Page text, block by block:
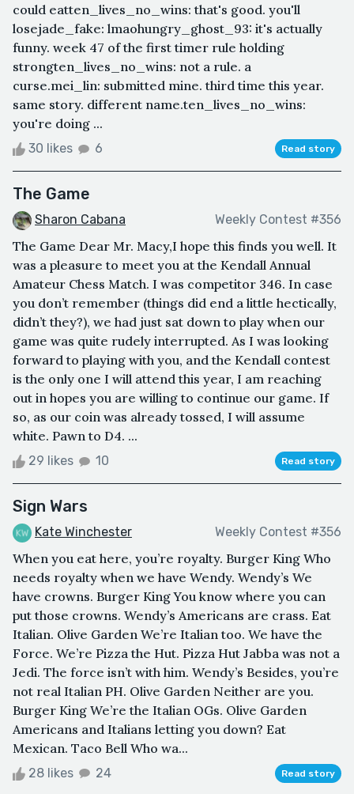
could eatten_lives_no_wins: that's good. you'll
losejade_fake: lmaohungry_ghost_93: it's actually
funny. week 47 of the first timer rule holding
strongten_lives_no_wins: not a rule. a
curse.mei_lin: submitted mine. third time this year.
same story. different name.ten_lives_no_wins:
you're doing ...
30 likes 6 Read story
The Game
Sharon Cabana Weekly Contest #356
The Game Dear Mr. Macy,I hope this finds you well. It
was a pleasure to meet you at the Kendall Annual
Amateur Chess Match. I was competitor 346. In case
you don’t remember (things did end a little hectically,
didn’t they?), we had just sat down to play when our
game was quite rudely interrupted. As I was looking
forward to playing with you, and the Kendall contest
is the only one I will attend this year, I am reaching
out in hopes you are willing to continue our game. If
so, as our coin was already tossed, I will assume
white. Pawn to D4. ...
29 likes 10 Read story
Sign Wars
Kate Winchester Weekly Contest #356
When you eat here, you’re royalty. Burger King Who
needs royalty when we have Wendy. Wendy’s We
have crowns. Burger King You know where you can
put those crowns. Wendy’s Americans are crass. Eat
Italian. Olive Garden We’re Italian too. We have the
Force. We’re Pizza the Hut. Pizza Hut Jabba was not a
Jedi. The force isn’t with him. Wendy’s Besides, you’re
not real Italian PH. Olive Garden Neither are you.
Burger King We’re the Italian OGs. Olive Garden
Americans and Italians letting you down? Eat
Mexican. Taco Bell Who wa...
28 likes 24 Read story